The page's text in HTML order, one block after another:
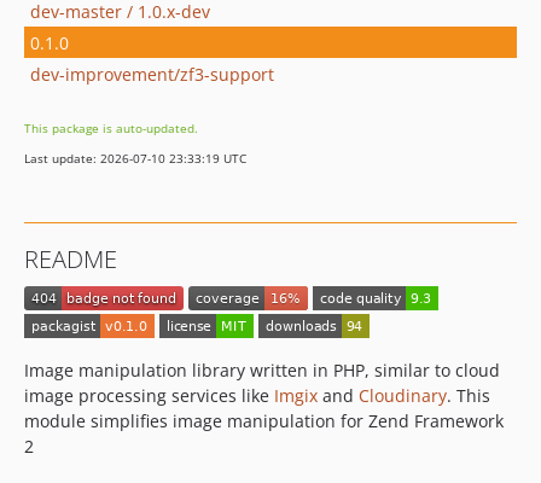
dev-master / 1.0.x-dev
0.1.0
dev-improvement/zf3-support
This package is auto-updated.
Last update: 2026-07-10 23:33:19 UTC
README
Image manipulation library written in PHP, similar to cloud
image processing services like Imgix and Cloudinary. This
module simplifies image manipulation for Zend Framework
2